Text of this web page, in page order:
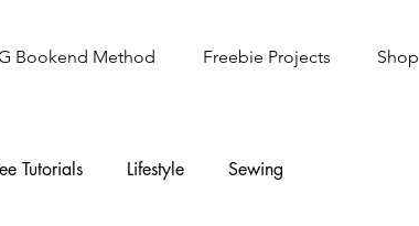
Bookend Method Freebie Projects Shop
Tutorials Lifestyle Sewing